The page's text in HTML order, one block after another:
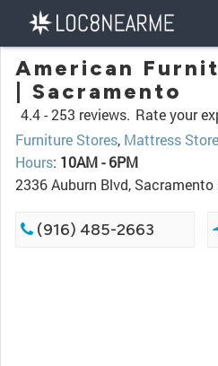
American
| Sacramento
4.4 -253 reviews. Rate your
Furniture Stores, Mattress
Hours: 10AM - 6PM
2336 Auburn Blvd, Sacramento
(916) 485-2663